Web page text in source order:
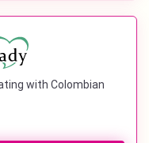
with Colombian